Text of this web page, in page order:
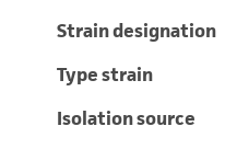
Strain designation
Type strain
Isolation source